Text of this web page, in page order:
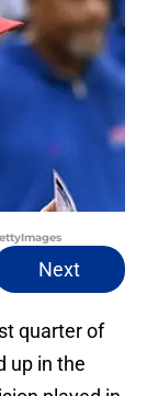
Next
quarter of
up in the